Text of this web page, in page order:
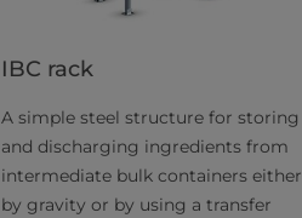
IBC rack
A simple steel structure for storing
and discharging ingredients from
intermediate bulk containers either
by gravity or by using a transfer